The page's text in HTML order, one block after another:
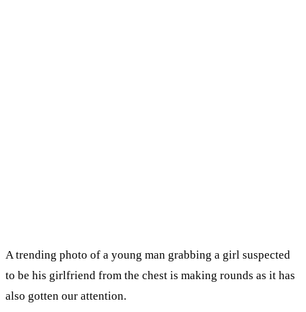
A trending photo of a young man grabbing a girl suspected
to be his girlfriend from the chest is making rounds as it has
also gotten our attention.